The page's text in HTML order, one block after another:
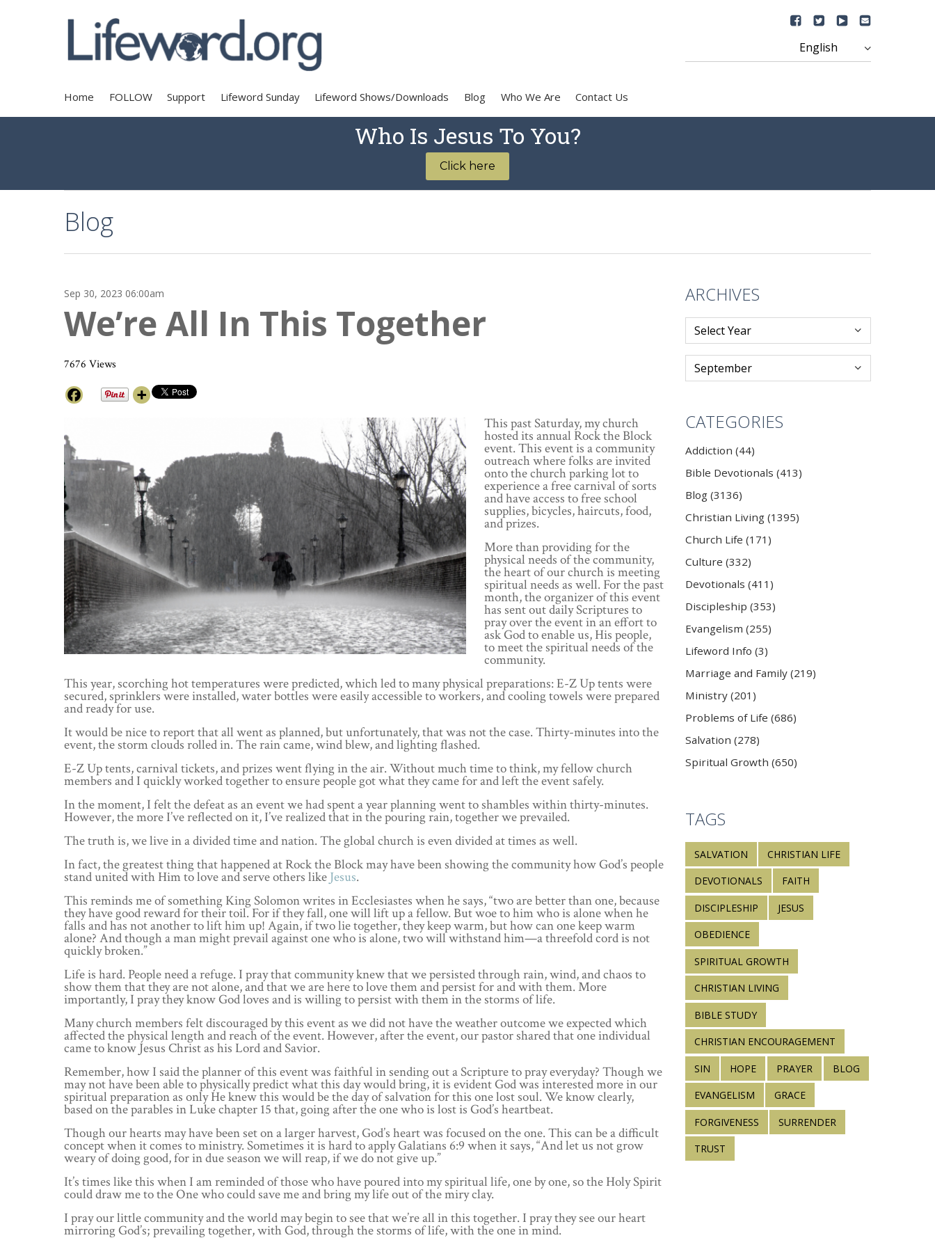
Home FOLLOW Support Lifeword Sunday Lifeword Shows/Downloads Blog Who We Are Contact Us
Who Is Jesus To You?
Click here
Blog
Sep 30, 2023 06:00am
We’re All In This Together
7676 Views
This past Saturday, my church
hosted its annual Rock the Block
event. This event is a community
outreach where folks are invited
onto the church parking lot to
experience a free carnival of sorts
and have access to free school
supplies, bicycles, haircuts, food,
and prizes.
More than providing for the
physical needs of the community,
the heart of our church is meeting
spiritual needs as well. For the past
month, the organizer of this event
has sent out daily Scriptures to
pray over the event in an effort to
ask God to enable us, His people,
to meet the spiritual needs of the
community.
This year, scorching hot temperatures were predicted, which led to many physical preparations: E-Z Up tents were
secured, sprinklers were installed, water bottles were easily accessible to workers, and cooling towels were prepared
and ready for use.
It would be nice to report that all went as planned, but unfortunately, that was not the case. Thirty-minutes into the
event, the storm clouds rolled in. The rain came, wind blew, and lighting flashed.
E-Z Up tents, carnival tickets, and prizes went flying in the air. Without much time to think, my fellow church
members and I quickly worked together to ensure people got what they came for and left the event safely.
In the moment, I felt the defeat as an event we had spent a year planning went to shambles within thirty-minutes.
However, the more I’ve reflected on it, I’ve realized that in the pouring rain, together we prevailed.
The truth is, we live in a divided time and nation. The global church is even divided at times as well.
In fact, the greatest thing that happened at Rock the Block may have been showing the community how God’s people
stand united with Him to love and serve others like Jesus.
This reminds me of something King Solomon writes in Ecclesiastes when he says, “two are better than one, because
they have good reward for their toil. For if they fall, one will lift up a fellow. But woe to him who is alone when he
falls and has not another to lift him up! Again, if two lie together, they keep warm, but how can one keep warm
alone? And though a man might prevail against one who is alone, two will withstand him—a threefold cord is not
quickly broken.”
Life is hard. People need a refuge. I pray that community knew that we persisted through rain, wind, and chaos to
show them that they are not alone, and that we are here to love them and persist for and with them. More
importantly, I pray they know God loves and is willing to persist with them in the storms of life.
Many church members felt discouraged by this event as we did not have the weather outcome we expected which
affected the physical length and reach of the event. However, after the event, our pastor shared that one individual
came to know Jesus Christ as his Lord and Savior.
Remember, how I said the planner of this event was faithful in sending out a Scripture to pray everyday? Though we
may not have been able to physically predict what this day would bring, it is evident God was interested more in our
spiritual preparation as only He knew this would be the day of salvation for this one lost soul. We know clearly,
based on the parables in Luke chapter 15 that, going after the one who is lost is God’s heartbeat.
Though our hearts may have been set on a larger harvest, God’s heart was focused on the one. This can be a difficult
concept when it comes to ministry. Sometimes it is hard to apply Galatians 6:9 when it says, “And let us not grow
weary of doing good, for in due season we will reap, if we do not give up.”
It’s times like this when I am reminded of those who have poured into my spiritual life, one by one, so the Holy Spirit
could draw me to the One who could save me and bring my life out of the miry clay.
I pray our little community and the world may begin to see that we’re all in this together. I pray they see our heart
mirroring God’s; prevailing together, with God, through the storms of life, with the one in mind.
ARCHIVES
CATEGORIES
Addiction (44)
Bible Devotionals (413)
Blog (3136)
Christian Living (1395)
Church Life (171)
Culture (332)
Devotionals (411)
Discipleship (353)
Evangelism (255)
Lifeword Info (3)
Marriage and Family (219)
Ministry (201)
Problems of Life (686)
Salvation (278)
Spiritual Growth (650)
TAGS
SALVATION CHRISTIAN LIFE
DEVOTIONALS FAITH
DISCIPLESHIP JESUS
OBEDIENCE
SPIRITUAL GROWTH
CHRISTIAN LIVING
BIBLE STUDY
CHRISTIAN ENCOURAGEMENT
SIN HOPE PRAYER BLOG
EVANGELISM GRACE
FORGIVENESS SURRENDER
TRUST